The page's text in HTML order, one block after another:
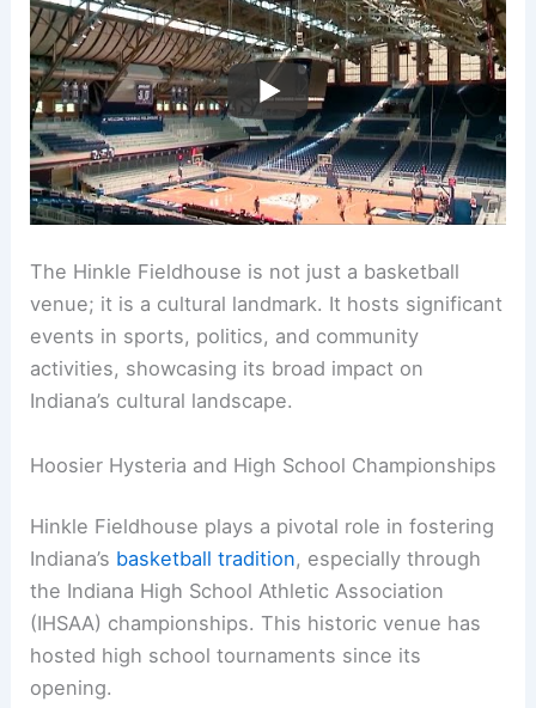
The Hinkle Fieldhouse is not just a basketball
venue; it is a cultural landmark. It hosts significant
events in sports, politics, and community
activities, showcasing its broad impact on
Indiana’s cultural landscape.
Hoosier Hysteria and High School Championships
Hinkle Fieldhouse plays a pivotal role in fostering
Indiana’s basketball tradition, especially through
the Indiana High School Athletic Association
(IHSAA) championships. This historic venue has
hosted high school tournaments since its
opening.